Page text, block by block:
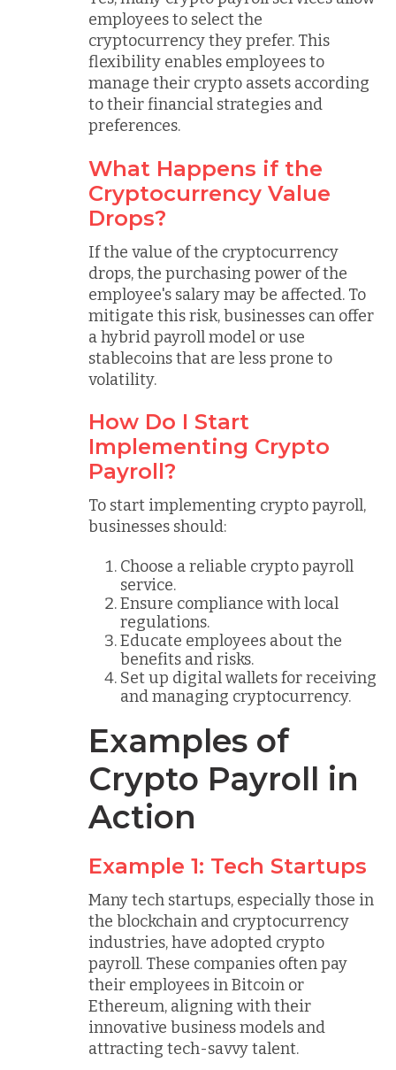
employees to select the
cryptocurrency they prefer. This
flexibility enables employees to
manage their crypto assets according
to their financial strategies and
preferences.
What Happens if the
Cryptocurrency Value
Drops?
If the value of the cryptocurrency
drops, the purchasing power of the
employee's salary may be affected. To
mitigate this risk, businesses can offer
a hybrid payroll model or use
stablecoins that are less prone to
volatility.
How Do I Start
Implementing Crypto
Payroll?
To start implementing crypto payroll,
businesses should:
Choose a reliable crypto payroll
service.
Ensure compliance with local
regulations.
Educate employees about the
benefits and risks.
Set up digital wallets for receiving
and managing cryptocurrency.
Examples of
Crypto Payroll in
Action
Example 1: Tech Startups
Many tech startups, especially those in
the blockchain and cryptocurrency
industries, have adopted crypto
payroll. These companies often pay
their employees in Bitcoin or
Ethereum, aligning with their
innovative business models and
attracting tech-savvy talent.